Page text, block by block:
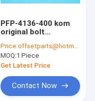
PFP-4136-400 kom
original bolt
printing machine
screw
Price:offsetparts@hotmail.com
MOQ:1 Piece
Get Latest Price
Contact Now